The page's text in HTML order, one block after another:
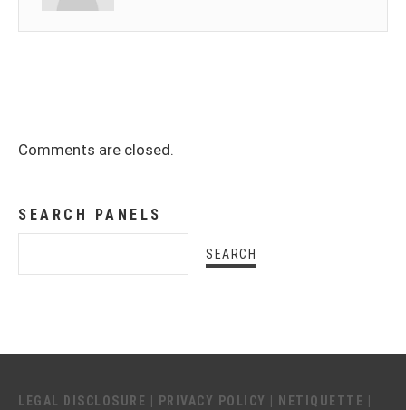
Comments are closed.
SEARCH PANELS
LEGAL DISCLOSURE | PRIVACY POLICY | NETIQUETTE |